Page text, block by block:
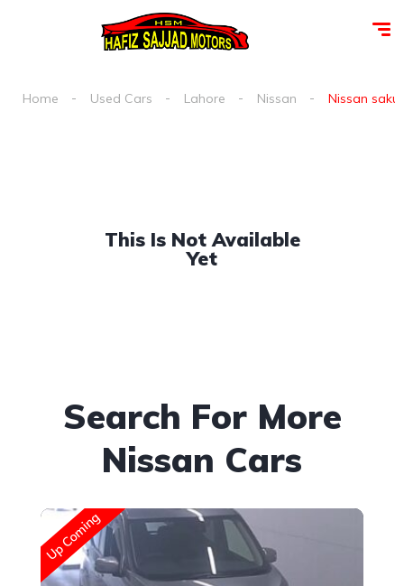
Home Used Cars Lahore Nissan Nissan
This Is Not Available
Yet
Search For More
Nissan Cars
Up Coming